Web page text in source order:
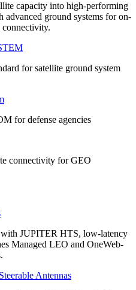
capacity into high-performing
advanced ground systems for on-
connectivity.
for satellite ground system
for defense agencies
connectivity for GEO
JUPITER HTS, low-latency
Managed LEO and OneWeb-
Antennas